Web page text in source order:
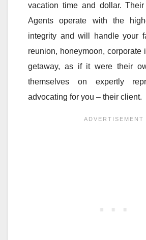
vacation time and dollar. Their
Agents operate with the
integrity and will handle your
reunion, honeymoon, corporate
getaway, as if it were their
themselves on expertly
advocating for you – their client.